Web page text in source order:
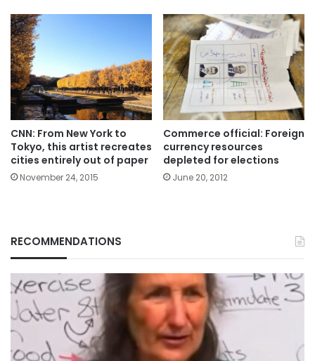
CNN: From New York to
Tokyo, this artist recreates
cities entirely out of paper
November 24, 2015
Commerce official: Foreign
currency resources
depleted for elections
June 20, 2012
RECOMMENDATIONS